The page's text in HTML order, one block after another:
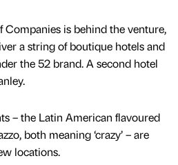
is behind the venture,
a string of boutique hotels and
the 52 brand. A second hotel
– the Latin American flavoured
both meaning ‘crazy’ – are
locations.